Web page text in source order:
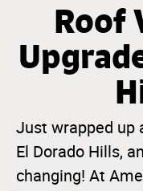
Roof
Just wrapped up
El Dorado Hills,
changing! At